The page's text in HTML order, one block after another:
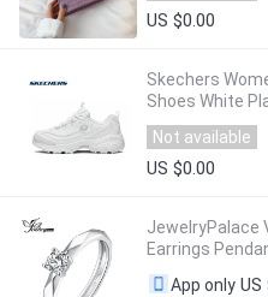
US $0.00
Skechers
Shoes White
Casual Shoes
Not available
US $0.00
JewelryPalace
Earrings
Jewlery
App only US